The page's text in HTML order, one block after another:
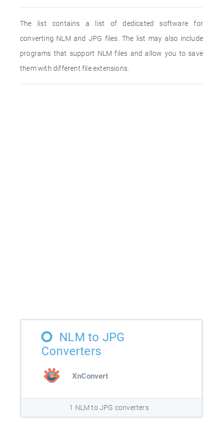
The list contains a list of dedicated software for
converting NLM and JPG files. The list may also include
programs that support NLM files and allow you to save
them with different file extensions.
NLM to JPG
Converters
XnConvert
1 NLM to JPG converters